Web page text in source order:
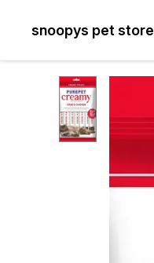
snoopys pet store